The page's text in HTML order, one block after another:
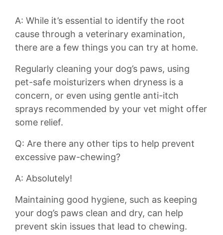
A: While it’s essential to⁤ identify the root‍
cause through ⁤a veterinary examination,
there are a​ few things you can ⁢try at home.
Regularly ⁢cleaning ⁢your dog’s paws, using
pet-safe moisturizers when⁢ dryness is a
concern, or even using gentle anti-itch
sprays recommended‍ by​ your vet might ‌offer
some relief.
Q: Are ​there any other tips to help ⁣prevent
excessive‌ paw-chewing?
A: Absolutely!
Maintaining good hygiene, such as keeping
your dog’s paws⁣ clean and⁣ dry, can help
prevent skin issues that lead to chewing.